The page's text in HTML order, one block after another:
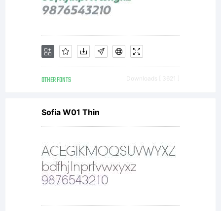
OTHER FONTS Downloads [ 3621 ]
Sofia W01 Thin